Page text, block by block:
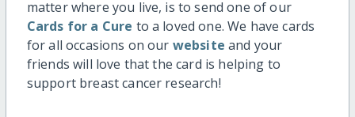
matter where you live, is to send one of our
Cards for a Cure to a loved one. We have cards
for all occasions on our website and your
friends will love that the card is helping to
support breast cancer research!